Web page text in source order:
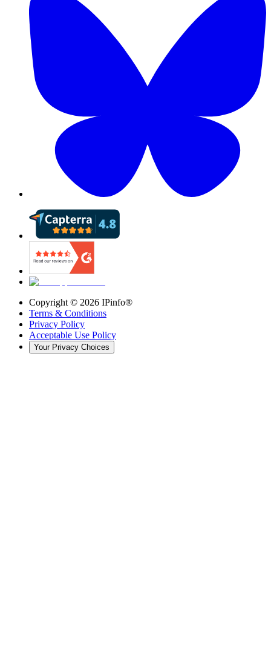
Copyright © 2026 IPinfo®
Terms & Conditions
Privacy Policy
Acceptable Use Policy
Your Privacy Choices